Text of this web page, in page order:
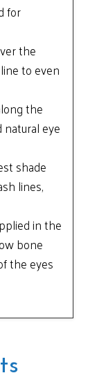
for
the
to even
the
eye
shade
lines,
in the
bone
the eyes